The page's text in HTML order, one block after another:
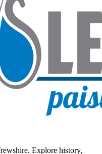
Explore history,